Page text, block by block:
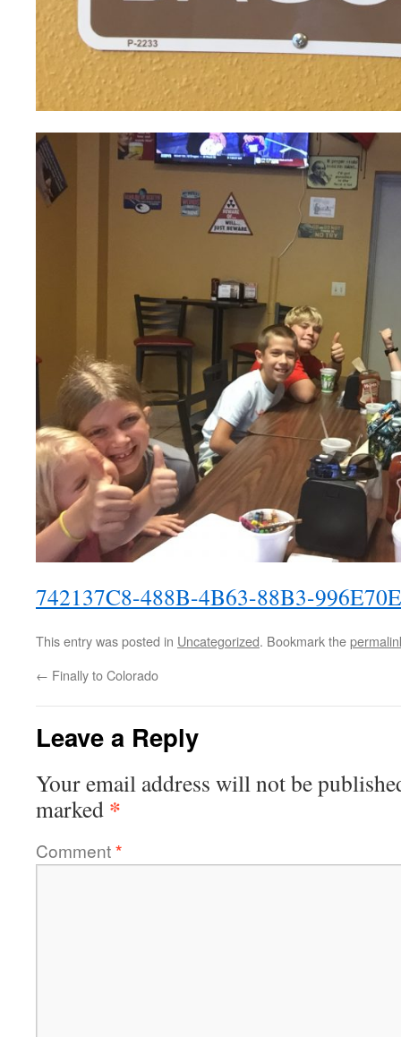
742137C8-488B-4B63-88B3-
This entry was posted in Uncategorized. Bookmark the
← Finally to Colorado
Leave a Reply
Your email address will not be
marked *
Comment*